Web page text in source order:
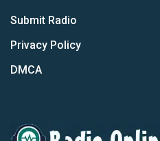
Submit Radio
Privacy Policy
DMCA